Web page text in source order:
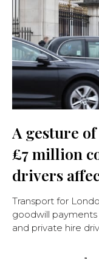
A gesture
£7 million
drivers
Transport for
goodwill
and private hire